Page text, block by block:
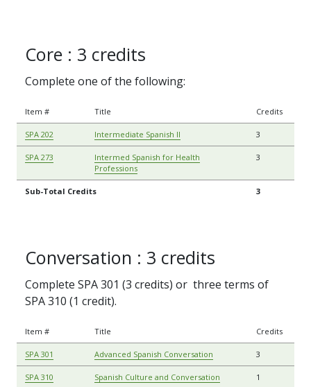
Core : 3 credits
Complete one of the following:
Item # Title Credits
SPA 202 Intermediate Spanish II 3
SPA 273
Intermed Spanish for Health
Professions
3
Sub-Total Credits 3
Conversation : 3 credits
Complete SPA 301 (3 credits) or three terms of
SPA 310 (1 credit).
Item # Title Credits
SPA 301 Advanced Spanish Conversation 3
SPA 310 Spanish Culture and Conversation 1